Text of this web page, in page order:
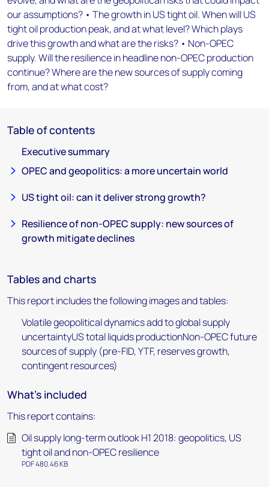
our assumptions? • The growth in US tight oil. When will US
tight oil production peak, and at what level? Which plays
drive this growth and what are the risks? • Non-OPEC
supply. Will the resilience in headline non-OPEC production
continue? Where are the new sources of supply coming
from, and at what cost?
Table of contents
Executive summary
OPEC and geopolitics: a more uncertain world
US tight oil: can it deliver strong growth?
Resilience of non-OPEC supply: new sources of
growth mitigate declines
Tables and charts
This report includes the following images and tables:
Volatile geopolitical dynamics add to global supply
uncertaintyUS total liquids productionNon-OPEC future
sources of supply (pre-FID, YTF, reserves growth,
contingent resources)
What's included
This report contains:
Oil supply long-term outlook H1 2018: geopolitics, US
tight oil and non-OPEC resilience
PDF 480.46 KB